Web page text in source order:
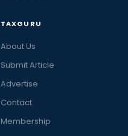
TAXGURU
About Us
Submit Article
Advertise
Contact
Membership